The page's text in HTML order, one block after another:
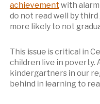
achievement with
do not read well by
more likely to not
This issue is critical in
children live in poverty.
kindergartners in our
behind in learning to